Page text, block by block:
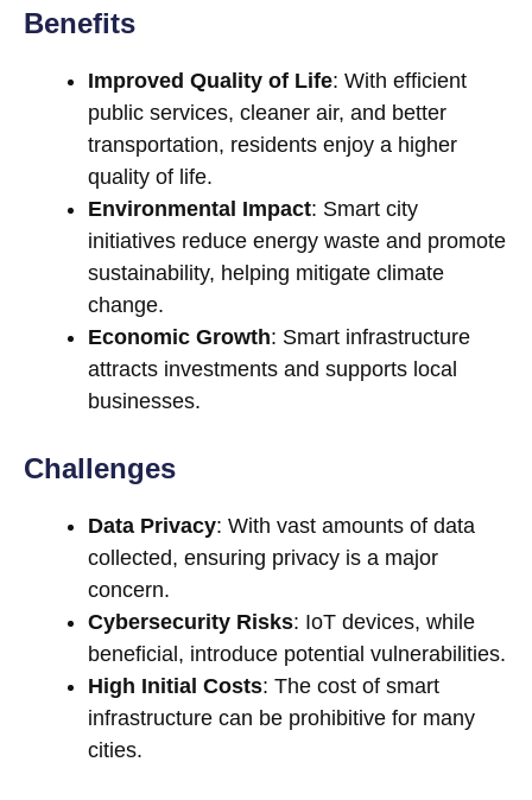
Benefits
Improved Quality of Life: With efficient
public services, cleaner air, and better
transportation, residents enjoy a higher
quality of life.
Environmental Impact: Smart city
initiatives reduce energy waste and promote
sustainability, helping mitigate climate
change.
Economic Growth: Smart infrastructure
attracts investments and supports local
businesses.
Challenges
Data Privacy: With vast amounts of data
collected, ensuring privacy is a major
concern.
Cybersecurity Risks: IoT devices, while
beneficial, introduce potential vulnerabilities.
High Initial Costs: The cost of smart
infrastructure can be prohibitive for many
cities.